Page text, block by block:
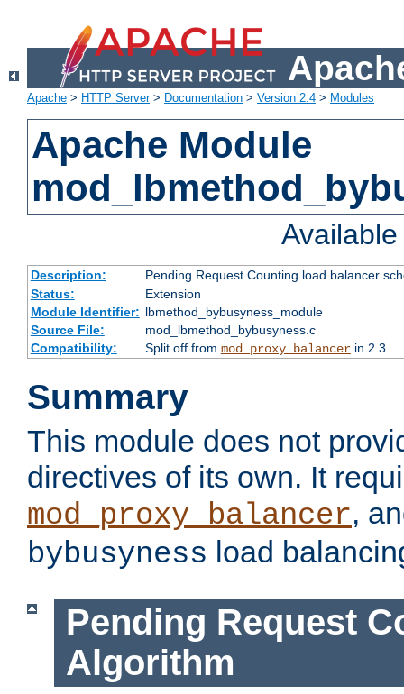
Apache > HTTP Server> Documentation > Version 2.4 > Modules
Apache Module
Description:
Pending Request Counting load balancer
Status:
Extension
Module Identifier: lbmethod_bybusyness_module
Source File:
mod_lbmethod_bybusyness.c
Compatibility:
Split off from mod_proxy_balancerin 2.3
Summary
This module does not
directives of its own. It
mod_proxy_balancer,
bybusyness load
Pending Request
Algorithm